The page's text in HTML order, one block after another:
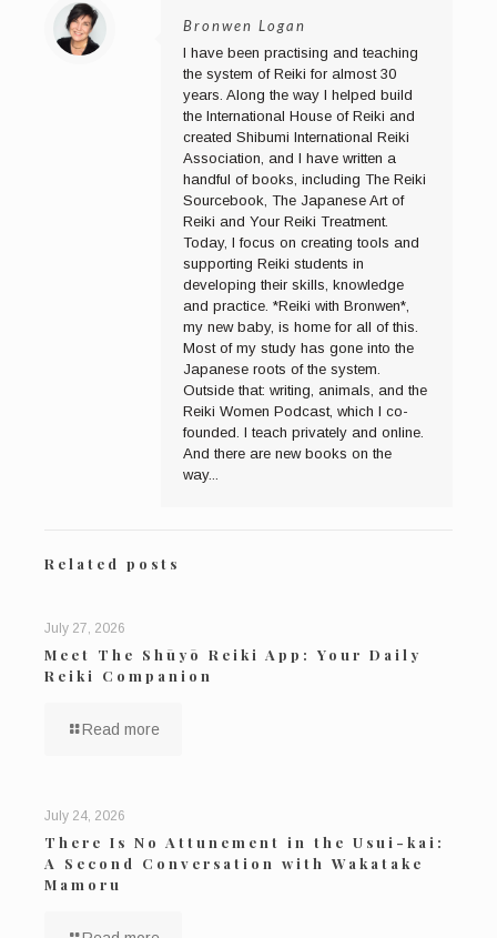
Bronwen Logan
I have been practising and teaching
the system of Reiki for almost 30
years. Along the way I helped build
the International House of Reiki and
created Shibumi International Reiki
Association, and I have written a
handful of books, including The Reiki
Sourcebook, The Japanese Art of
Reiki and Your Reiki Treatment.
Today, I focus on creating tools and
supporting Reiki students in
developing their skills, knowledge
and practice. *Reiki with Bronwen*,
my new baby, is home for all of this.
Most of my study has gone into the
Japanese roots of the system.
Outside that: writing, animals, and the
Reiki Women Podcast, which I co-
founded. I teach privately and online.
And there are new books on the
way...
Related posts
July 27, 2026
Meet The Shūyō Reiki App: Your Daily
Reiki Companion
Read more
July 24, 2026
There Is No Attunement in the Usui-kai:
A Second Conversation with Wakatake
Mamoru